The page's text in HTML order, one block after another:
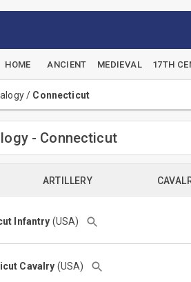
HOME ANCIENT MEDIEVAL 17TH
/ Connecticut
- Connecticut
ARTILLERY
Infantry (USA)
Cavalry (USA)